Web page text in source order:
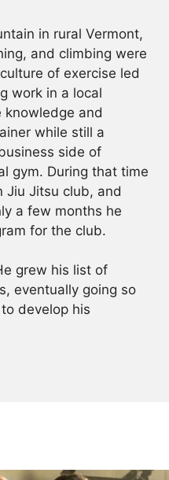
in rural Vermont,
and climbing were
of exercise led
work in a local
knowledge and
while still a
side of
gym. During that time
Jiu Jitsu club, and
a few months he
for the club.
grew his list of
eventually going so
develop his